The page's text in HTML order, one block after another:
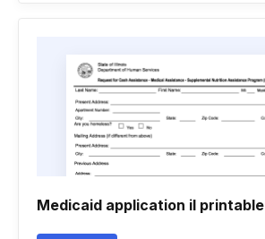
Medicaid application il printable